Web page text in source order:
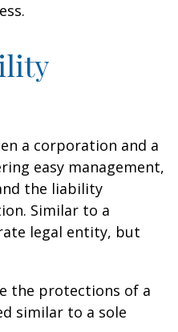
a corporation and a
easy management,
the liability
Similar to a
legal entity, but
the protections of a
similar to a sole